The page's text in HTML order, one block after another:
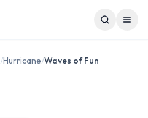
/Hurricane/Waves of Fun